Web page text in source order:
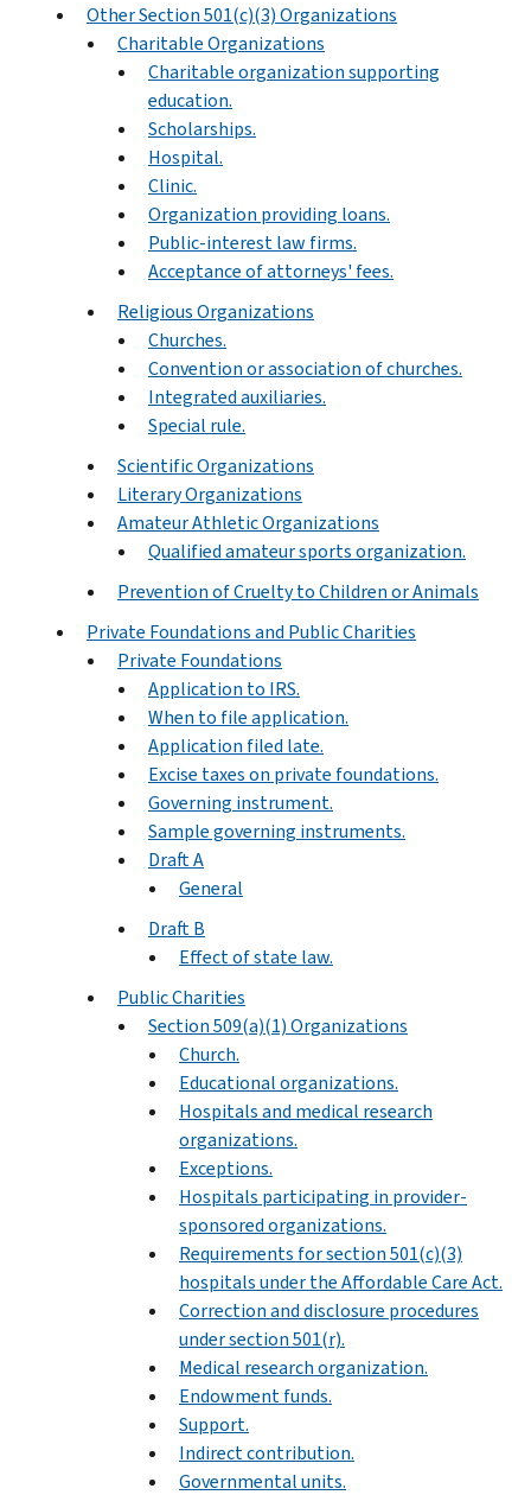
Other Section 501(c)(3) Organizations
Charitable Organizations
Charitable organization supporting
education.
Scholarships.
Hospital.
Clinic.
Organization providing loans.
Public-interest law firms.
Acceptance of attorneys' fees.
Religious Organizations
Churches.
Convention or association of churches.
Integrated auxiliaries.
Special rule.
Scientific Organizations
Literary Organizations
Amateur Athletic Organizations
Qualified amateur sports organization.
Prevention of Cruelty to Children or Animals
Private Foundations and Public Charities
Private Foundations
Application to IRS.
When to file application.
Application filed late.
Excise taxes on private foundations.
Governing instrument.
Sample governing instruments.
Draft A
General
Draft B
Effect of state law.
Public Charities
Section 509(a)(1) Organizations
Church.
Educational organizations.
Hospitals and medical research
organizations.
Exceptions.
Hospitals participating in provider-
sponsored organizations.
Requirements for section 501(c)(3)
hospitals under the Affordable Care Act.
Correction and disclosure procedures
under section 501(r).
Medical research organization.
Endowment funds.
Support.
Indirect contribution.
Governmental units.